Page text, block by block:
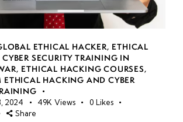
ETHICAL HACKER, ETHICAL
SECURITY TRAINING IN
, ETHICAL HACKING COURSES,
ETHICAL HACKING AND CYBER
2024 49K Views 0 Likes
Share